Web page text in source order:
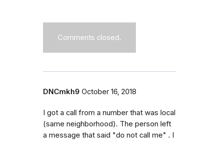
Comments closed.
DNCmkh9 October 16, 2018
I got a call from a number that was local
(same neighborhood). The person left
a message that said "do not call me" . I